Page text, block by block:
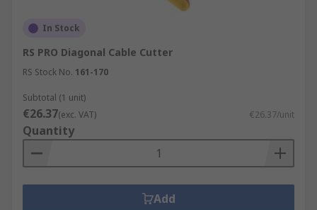
In Stock
RS PRO Diagonal Cable Cutter
RS Stock No. 161-170
Subtotal (1 unit)
€26.37(exc. VAT) €26.37/unit
Quantity
Add